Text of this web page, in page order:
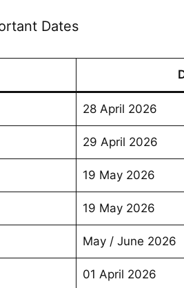
Dates
28 April 2026
29 April 2026
19 May 2026
19 May 2026
May / June 2026
01 April 2026